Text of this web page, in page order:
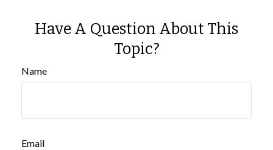
Have A Question About This
Topic?
Name
Email